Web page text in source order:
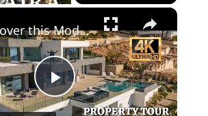
×
Play
Discover this Modern Villa for Sale in Moraira with Infinity Pool and Stunning Views